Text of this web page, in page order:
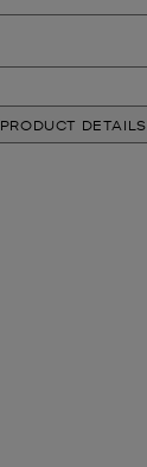
PRODUCT DETAILS